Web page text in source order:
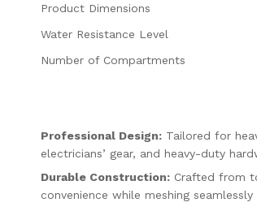
Product Dimensions
Water Resistance Level
Number of Compartments
Professional Design: Tailored for
electricians’ gear, and heavy-duty
Durable Construction: Crafted from
convenience while meshing